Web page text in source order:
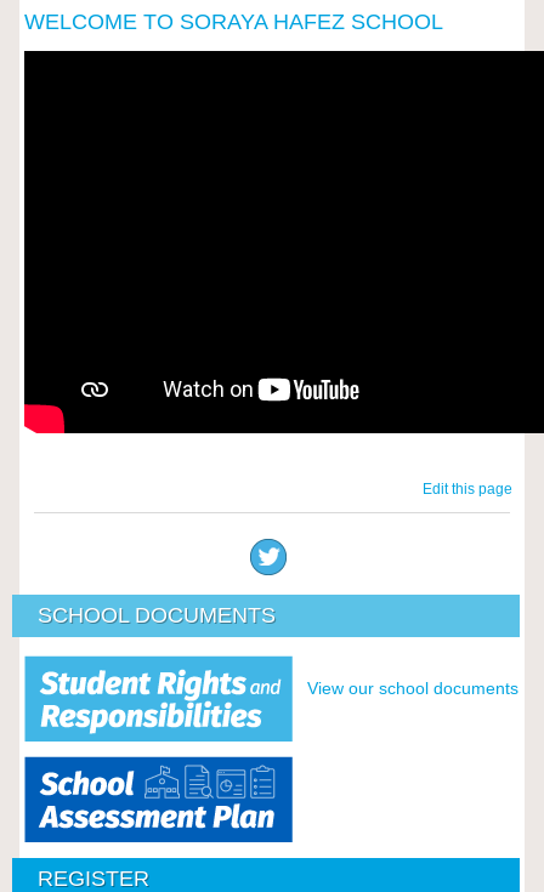
WELCOME TO SORAYA HAFEZ SCHOOL
Edit this page
SCHOOL DOCUMENTS
View our school documents
REGISTER